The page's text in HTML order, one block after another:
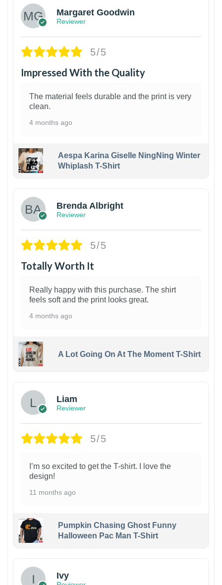
Margaret Goodwin
Reviewer
5/5
Impressed With the Quality
The material feels durable and the print is very
clean.
4 months ago
Aespa Karina Giselle NingNing Winter
Whiplash T-Shirt
Brenda Albright
Reviewer
5/5
Totally Worth It
Really happy with this purchase. The shirt
feels soft and the print looks great.
4 months ago
A Lot Going On At The Moment T-Shirt
Liam
Reviewer
5/5
I’m so excited to get the T-shirt. I love the
design!
11 months ago
Pumpkin Chasing Ghost Funny
Halloween Pac Man T-Shirt
Ivy